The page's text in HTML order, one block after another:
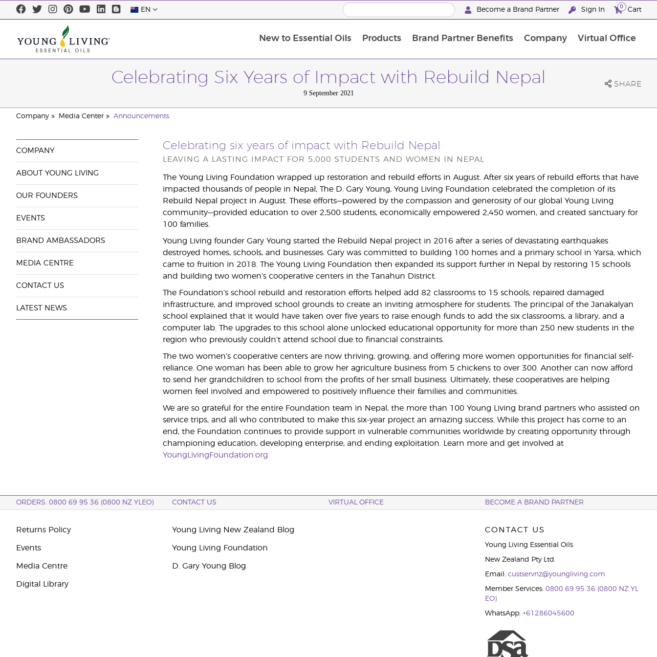
EN Become a Brand Partner Sign In 0 Cart
New to Essential Oils Products Brand Partner Benefits Company Virtual Office
Celebrating Six Years of Impact with Rebuild Nepal
9 September 2021
SHARE
Company Media Center Announcements
COMPANY
ABOUT YOUNG LIVING
OUR FOUNDERS
EVENTS
BRAND AMBASSADORS
MEDIA CENTRE
CONTACT US
LATEST NEWS
Celebrating six years of impact with Rebuild Nepal
LEAVING A LASTING IMPACT FOR 5,000 STUDENTS AND WOMEN IN NEPAL
The Young Living Foundation wrapped up restoration and rebuild efforts in August. After six years of rebuild efforts that have
impacted thousands of people in Nepal, The D. Gary Young, Young Living Foundation celebrated the completion of its
Rebuild Nepal project in August. These efforts—powered by the compassion and generosity of our global Young Living
community—provided education to over 2,500 students, economically empowered 2,450 women, and created sanctuary for
100 families.
Young Living founder Gary Young started the Rebuild Nepal project in 2016 after a series of devastating earthquakes
destroyed homes, schools, and businesses. Gary was committed to building 100 homes and a primary school in Yarsa, which
came to fruition in 2018. The Young Living Foundation then expanded its support further in Nepal by restoring 15 schools
and building two women’s cooperative centers in the Tanahun District.
The Foundation’s school rebuild and restoration efforts helped add 82 classrooms to 15 schools, repaired damaged
infrastructure, and improved school grounds to create an inviting atmosphere for students. The principal of the Janakalyan
school explained that it would have taken over five years to raise enough funds to add the six classrooms, a library, and a
computer lab. The upgrades to this school alone unlocked educational opportunity for more than 250 new students in the
region who previously couldn’t attend school due to financial constraints.
The two women’s cooperative centers are now thriving, growing, and offering more women opportunities for financial self-
reliance. One woman has been able to grow her agriculture business from 5 chickens to over 300. Another can now afford
to send her grandchildren to school from the profits of her small business. Ultimately, these cooperatives are helping
women feel involved and empowered to positively influence their families and communities.
We are so grateful for the entire Foundation team in Nepal, the more than 100 Young Living brand partners who assisted on
service trips, and all who contributed to make this six-year project an amazing success. While this project has come to an
end, the Foundation continues to provide support in vulnerable communities worldwide by creating opportunity through
championing education, developing enterprise, and ending exploitation. Learn more and get involved at
YoungLivingFoundation.org
ORDERS: 0800 69 95 36 (0800 NZ YLEO) CONTACT US VIRTUAL OFFICE BECOME A BRAND PARTNER
Returns Policy
Events
Media Centre
Digital Library
Young Living New Zealand Blog
Young Living Foundation
D. Gary Young Blog
CONTACT US
Young Living Essential Oils
New Zealand Pty Ltd.
Email: custservnz@youngliving.com
Member Services: 0800 69 95 36 (0800 NZ YL
EO)
WhatsApp: +61286045600